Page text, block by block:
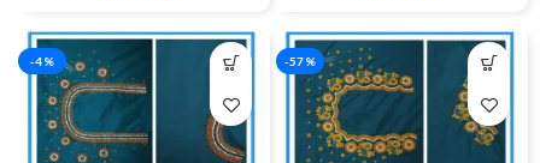
-4% -57%